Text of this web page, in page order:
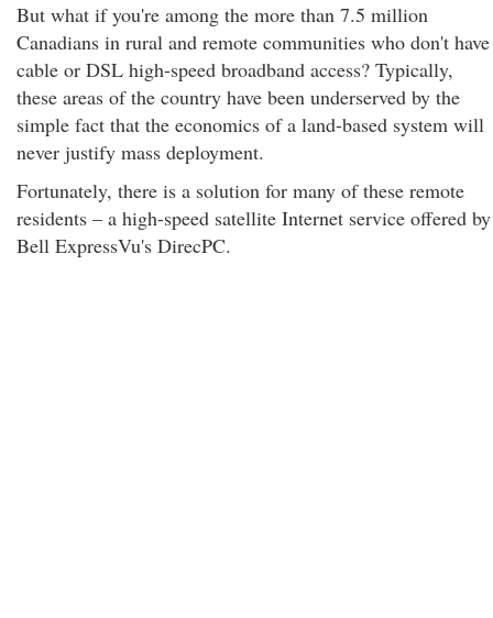
But what if you're among the more than 7.5 million
Canadians in rural and remote communities who don't have
cable or DSL high-speed broadband access? Typically,
these areas of the country have been underserved by the
simple fact that the economics of a land-based system will
never justify mass deployment.
Fortunately, there is a solution for many of these remote
residents – a high-speed satellite Internet service offered by
Bell ExpressVu's DirecPC.